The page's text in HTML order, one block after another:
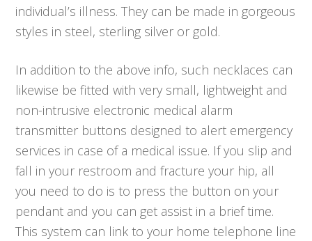
individual’s illness. They can be made in gorgeous
styles in steel, sterling silver or gold.
In addition to the above info, such necklaces can
likewise be fitted with very small, lightweight and
non-intrusive electronic medical alarm
transmitter buttons designed to alert emergency
services in case of a medical issue. If you slip and
fall in your restroom and fracture your hip, all
you need to do is to press the button on your
pendant and you can get assist in a brief time.
This system can link to your home telephone line